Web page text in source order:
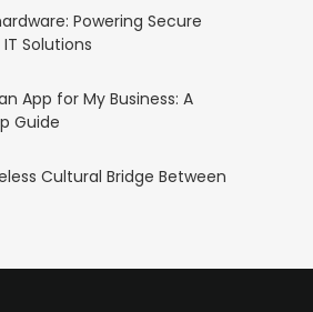
Powering Secure
Solutions
App for My Business: A
Guide
Cultural Bridge Between